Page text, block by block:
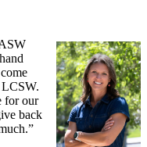
LCSW.
for our
back